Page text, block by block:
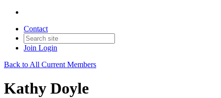
Contact
Join Login
Back to All Current Members
Kathy Doyle